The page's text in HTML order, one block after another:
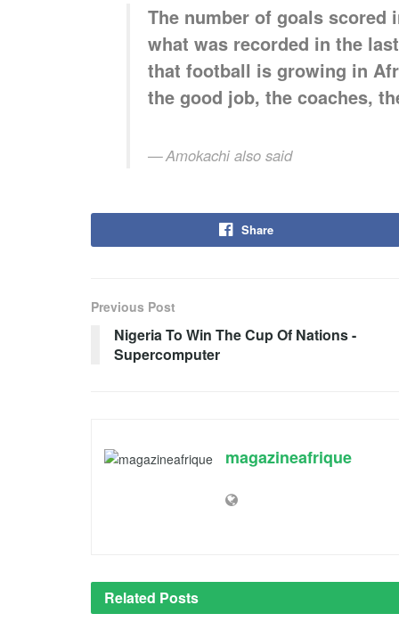
The number of goals scored
what was recorded in the
that football is growing in
the good job, the coaches,
Amokachi also said
Share
Previous Post
Nigeria To Win The Cup Of Nations -
Supercomputer
magazineafrique
Related Posts